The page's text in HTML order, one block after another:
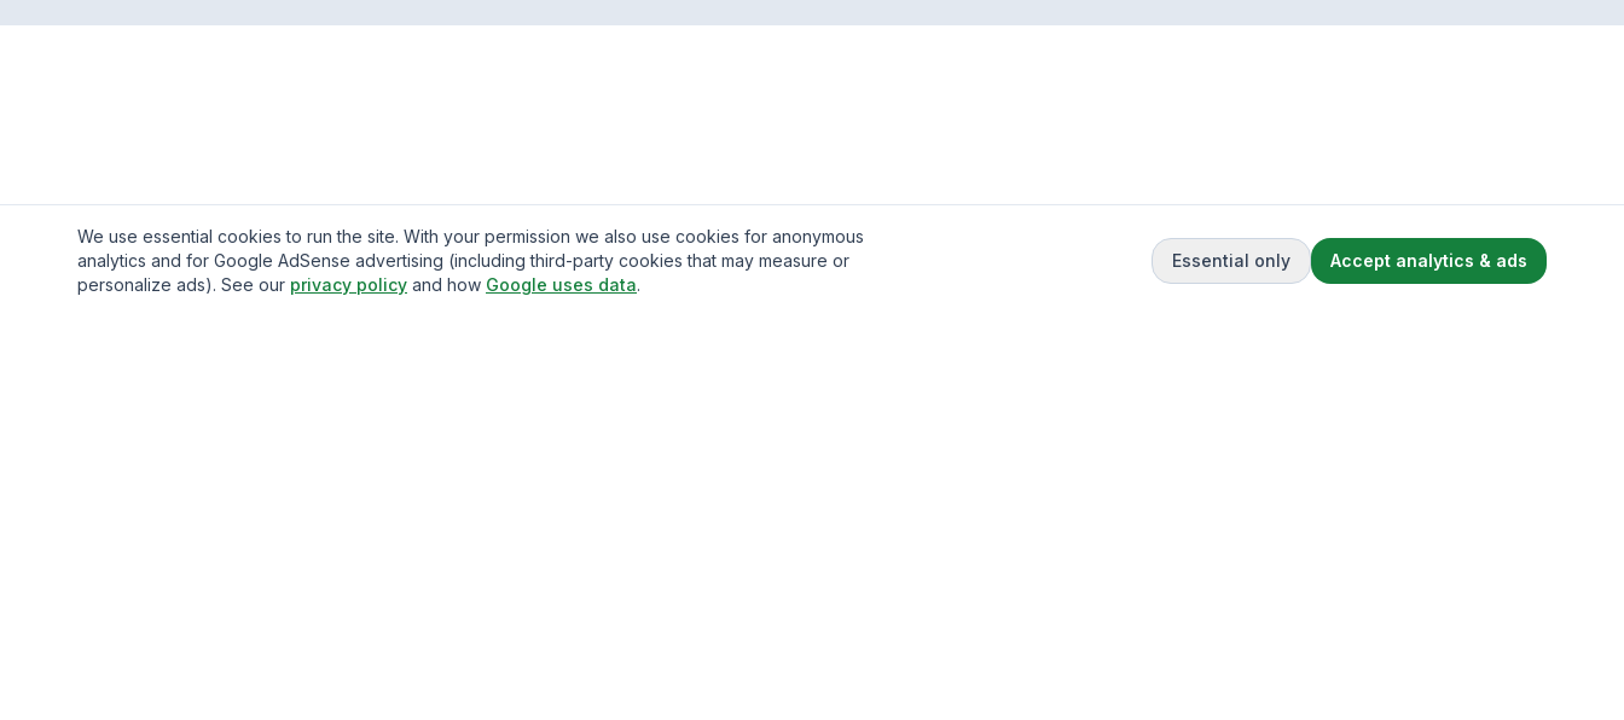
We use essential cookies to run the site. With your permission we also use cookies for anonymous
analytics and for Google AdSense advertising (including third-party cookies that may measure or
personalize ads). See our privacy policy and how Google uses data.
Essential only Accept analytics & ads